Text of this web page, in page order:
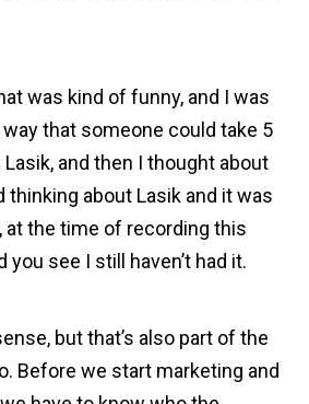
was kind of funny, and I was
way that someone could take 5
and then I thought about
about Lasik and it was
at the time of recording this
you see I still haven’t had it.
but that’s also part of the
Before we start marketing and